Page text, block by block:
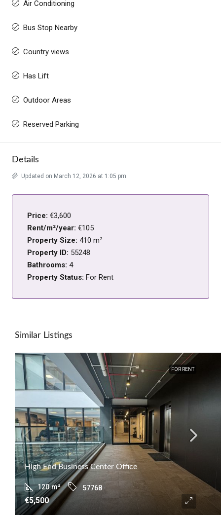
Air Conditioning
Bus Stop Nearby
Country views
Has Lift
Outdoor Areas
Reserved Parking
Details
Updated on March 12, 2026 at 1:05 pm
Price: €3,600
Rent/m²/year: €105
Property Size: 410 m²
Property ID: 55248
Bathrooms: 4
Property Status: For Rent
Similar Listings
FOR RENT
High End Business Center Office
120 m² 57768
€5,500